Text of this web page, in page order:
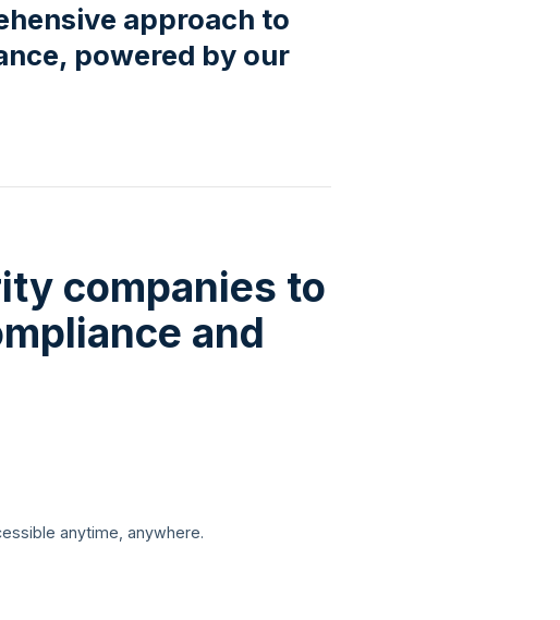
approach to
powered by our
companies to
and
anytime, anywhere.